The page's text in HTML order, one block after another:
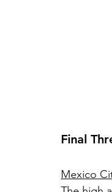
Final
Mexico